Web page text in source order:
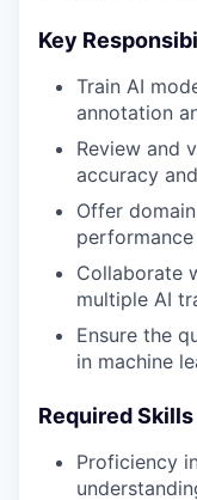
Key
Train AI
annotation
Review and
accuracy
Offer
Collaborate
multiple AI
Ensure the
in machine
Required
Proficiency